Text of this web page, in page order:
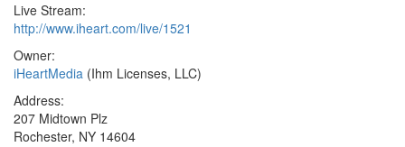
Live Stream:
http://www.iheart.com/live/1521
Owner:
iHeartMedia (Ihm Licenses, LLC)
Address:
207 Midtown Plz
Rochester, NY 14604